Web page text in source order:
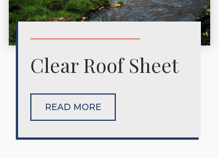
Clear Roof Sheet
READ MORE